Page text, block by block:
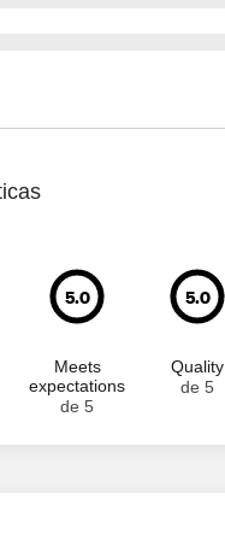
out of 626 reviews
5.0
Meets
expectations
de 5
5.0
Quality
de 5